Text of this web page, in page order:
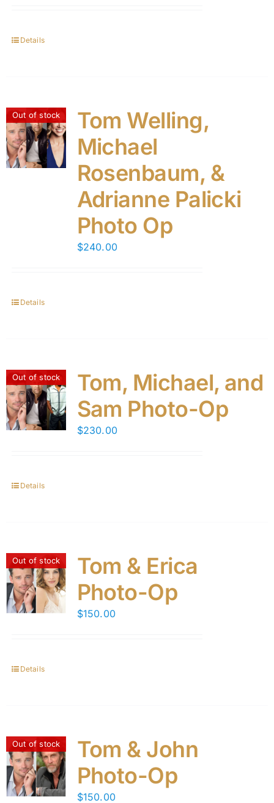
Details
Out of stock
Tom Welling,
Michael
Rosenbaum, &
Adrianne Palicki
Photo Op
$240.00
Details
Out of stock
Tom, Michael, and
Sam Photo-Op
$230.00
Details
Out of stock
Tom & Erica
Photo-Op
$150.00
Details
Out of stock
Tom & John
Photo-Op
$150.00